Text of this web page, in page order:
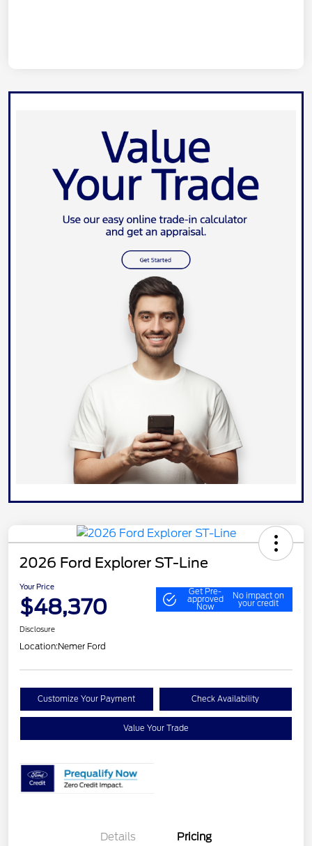
2026 Ford Explorer ST-Line
Your Price
$48,370
Get Pre-
approved
Now
No impact on
your credit
Disclosure
Location:Nemer Ford
Customize Your Payment Check Availability
Value Your Trade
Details Pricing
SSE Down Payment
$1,000